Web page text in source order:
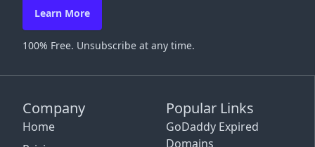
Company
Home
Popular Links
GoDaddy Expired
Domains
Learn More
100% Free. Unsubscribe at any time.